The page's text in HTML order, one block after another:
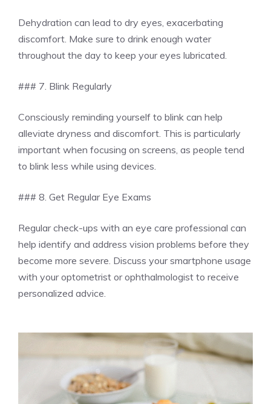
Dehydration can lead to dry eyes, exacerbating
discomfort. Make sure to drink enough water
throughout the day to keep your eyes lubricated.
### 7. Blink Regularly
Consciously reminding yourself to blink can help
alleviate dryness and discomfort. This is particularly
important when focusing on screens, as people tend
to blink less while using devices.
### 8. Get Regular Eye Exams
Regular check-ups with an eye care professional can
help identify and address vision problems before they
become more severe. Discuss your smartphone usage
with your optometrist or ophthalmologist to receive
personalized advice.